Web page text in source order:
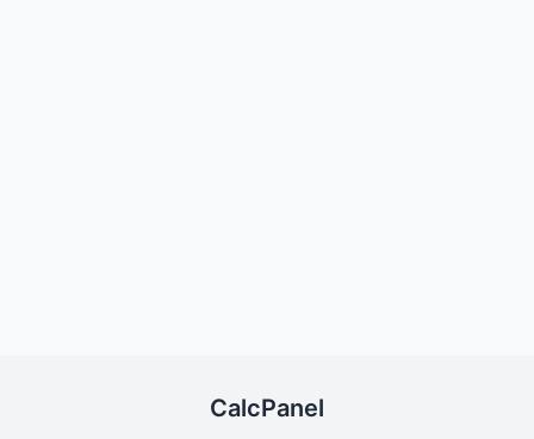
CalcPanel